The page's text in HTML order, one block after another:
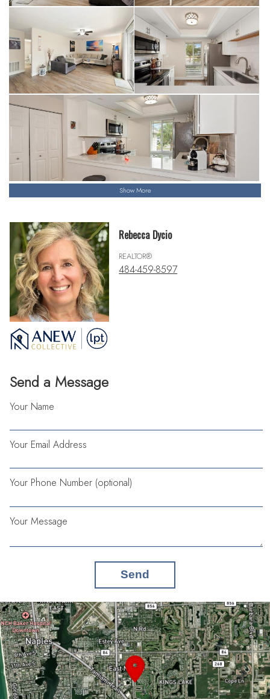
• Shuffleboard
• Nine community pools
• Library and art room
• 19th hole restaurant, clubhouse, and pro-shop
The Glades is a vibrant, social, and welcoming community, just
waiting for you to call it home.
Show More
Send a Message
Your Name
Your Email Address
Your Phone Number (optional)
Your Message
Send
Rebecca Dycio
REALTOR®
484-459-8597